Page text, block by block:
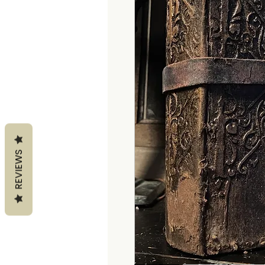
REVIEWS